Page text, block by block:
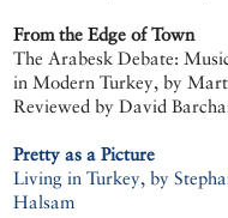
From the Edge of Town
The Arabesk Debate:
in Modern Turkey, by
Reviewed by David
Pretty as a Picture
Living in Turkey, by
Halsam